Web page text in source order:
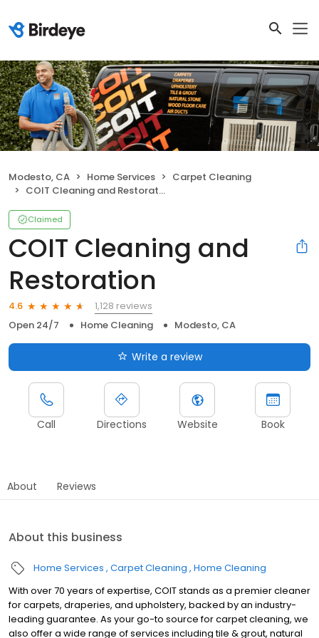
Modesto, CA Home Services
Carpet Cleaning
COIT Cleaning and Restoration
Claimed
COIT Cleaning and
Restoration
4.6
1,128 reviews
Open 24/7
Home Cleaning Modesto, CA
Write a review
Call Directions Website Book
About Reviews
About this business
Home Services Carpet Cleaning Home Cleaning
With over 70 years of expertise, COIT stands as a premier cleaner
for carpets, draperies, and upholstery, backed by an industry-
leading guarantee. As your go-to source for carpet cleaning, we
also offer a wide range of services including tile & grout, natural